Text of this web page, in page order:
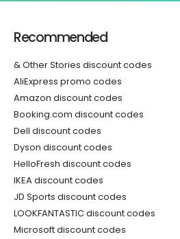
Recommended
& Other Stories discount codes
AliExpress promo codes
Amazon discount codes
Booking.com discount codes
Dell discount codes
Dyson discount codes
HelloFresh discount codes
IKEA discount codes
JD Sports discount codes
LOOKFANTASTIC discount codes
Microsoft discount codes